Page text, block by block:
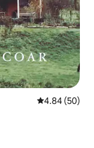
4.84 out of 5
4.84 (50)